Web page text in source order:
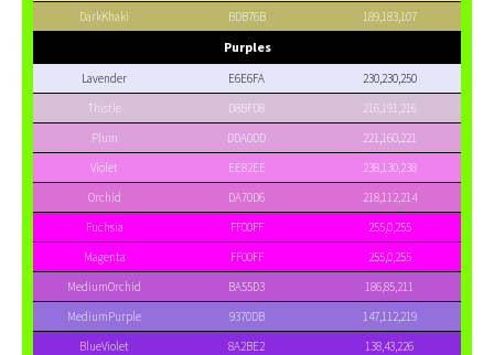
DarkKhaki
BDB76B 189,183,107
Purples
Lavender E6E6FA
230,230,250
Thistle
D8BFD8
216,191,216
Plum
DDA0DD
221,160,221
Violet
EE82EE
238,130,238
Orchid
DA70D6
218,112,214
Fuchsia
FF00FF
255,0,255
Magenta
FF00FF
255,0,255
MediumOrchid
BA55D3
186,85,211
MediumPurple
9370DB
147,112,219
BlueViolet
8A2BE2
138,43,226